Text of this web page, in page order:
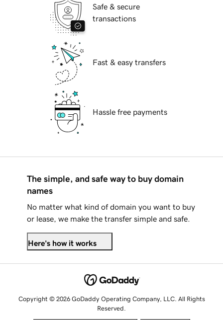
Safe & secure
transactions
Fast & easy transfers
Hassle free payments
The simple, and safe way to buy domain
names
No matter what kind of domain you want to buy
or lease, we make the transfer simple and safe.
Here's how it works
Copyright © 2026 GoDaddy Operating Company, LLC. All Rights
Reserved.